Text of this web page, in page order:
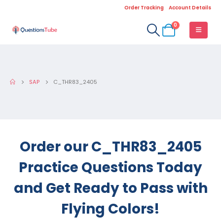
Order Tracking Account Details
0
SAP C_THR83_2405
Order our C_THR83_2405
Practice Questions Today
and Get Ready to Pass with
Flying Colors!